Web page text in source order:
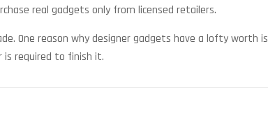
real gadgets only from licensed retailers.
One reason why designer gadgets have a lofty
is required to finish it.